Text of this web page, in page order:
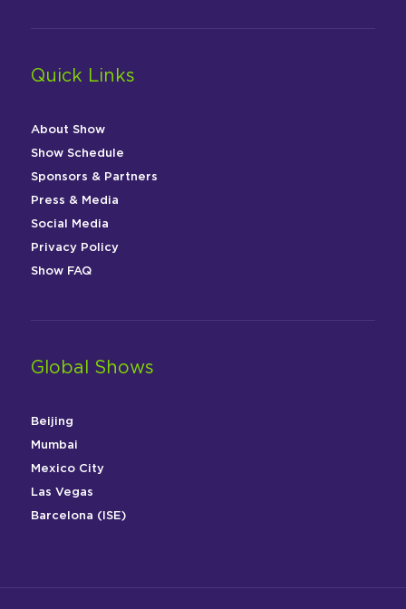
Quick Links
About Show
Show Schedule
Sponsors & Partners
Press & Media
Social Media
Privacy Policy
Show FAQ
Global Shows
Beijing
Mumbai
Mexico City
Las Vegas
Barcelona (ISE)